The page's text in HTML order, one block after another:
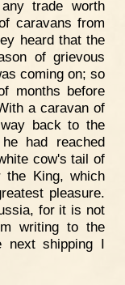
trade worth
caravans from
heard that the
of grievous
coming on; so
months before
a caravan of
back to the
had reached
cow's tail of
the King, which
pleasure.
for it is not
writing to the
next shipping I